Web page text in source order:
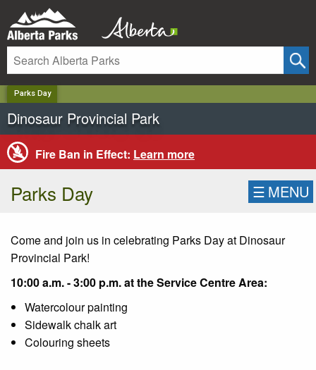
Parks Day
Dinosaur Provincial Park
Fire Ban in Effect: Learn more
Parks Day ☰ MENU
Come and join us in celebrating Parks Day at Dinosaur
Provincial Park!
10:00 a.m. - 3:00 p.m. at the Service Centre Area:
Watercolour painting
Sidewalk chalk art
Colouring sheets